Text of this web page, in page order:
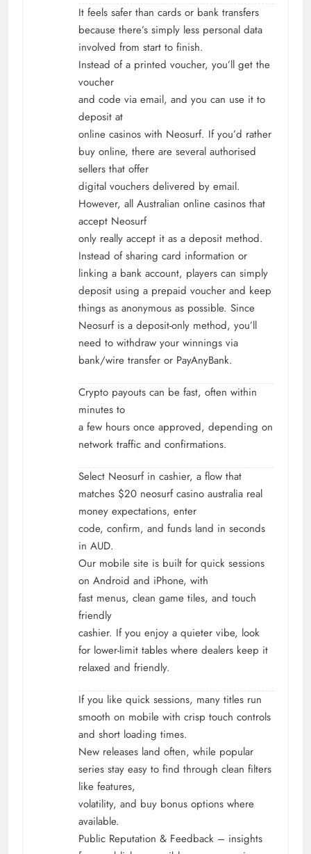
It feels safer than cards or bank transfers
because there’s simply less personal data
involved from start to finish.
Instead of a printed voucher, you’ll get the
voucher
and code via email, and you can use it to
deposit at
online casinos with Neosurf. If you’d rather
buy online, there are several authorised
sellers that offer
digital vouchers delivered by email.
However, all Australian online casinos that
accept Neosurf
only really accept it as a deposit method.
Instead of sharing card information or
linking a bank account, players can simply
deposit using a prepaid voucher and keep
things as anonymous as possible. Since
Neosurf is a deposit-only method, you’ll
need to withdraw your winnings via
bank/wire transfer or PayAnyBank.
Crypto payouts can be fast, often within
minutes to
a few hours once approved, depending on
network traffic and confirmations.
Select Neosurf in cashier, a flow that
matches $20 neosurf casino australia real
money expectations, enter
code, confirm, and funds land in seconds
in AUD.
Our mobile site is built for quick sessions
on Android and iPhone, with
fast menus, clean game tiles, and touch
friendly
cashier. If you enjoy a quieter vibe, look
for lower-limit tables where dealers keep it
relaxed and friendly.
If you like quick sessions, many titles run
smooth on mobile with crisp touch controls
and short loading times.
New releases land often, while popular
series stay easy to find through clean filters
like features,
volatility, and buy bonus options where
available.
Public Reputation & Feedback – insights